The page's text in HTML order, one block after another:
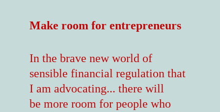
Make room for entrepreneurs
In the brave new world of
sensible financial regulation that
I am advocating... there will
be more room for people who